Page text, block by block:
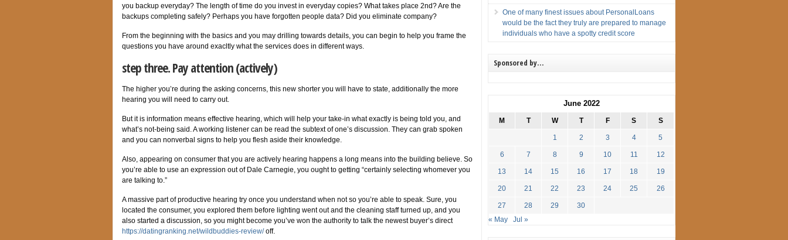
you backup everyday? The length of time do you invest in everyday copies? What takes place 2nd? Are the
backups completing safely? Perhaps you have forgotten people data? Did you eliminate company?
From the beginning with the basics and you may drilling towards details, you can begin to help you frame the
questions you have around exacltly what the services does in different ways.
step three. Pay attention (actively)
The higher you’re during the asking concerns, this new shorter you will have to state, additionally the more
hearing you will need to carry out.
But it is information means effective hearing, which will help your take-in what exactly is being told you, and
what’s not-being said. A working listener can be read the subtext of one’s discussion. They can grab spoken
and you can nonverbal signs to help you flesh aside their knowledge.
Also, appearing on consumer that you are actively hearing happens a long means into the building believe. So
you’re able to use an expression out of Dale Carnegie, you ought to getting “certainly selecting whomever you
are talking to.”
A massive part of productive hearing try once you understand when not so you’re able to speak. Sure, you
located the consumer, you explored them before lighting went out and the cleaning staff turned up, and you
also started a discussion, so you might become you’ve won the authority to talk the newest buyer’s direct
https://datingranking.net/wildbuddies-review/off.
One of many finest issues about PersonalLoans
would be the fact they truly are prepared to manage
individuals who have a spotty credit score
Sponsored by…
June 2022
M T W T F S S
1 2 3 4 5
6 7 8 9 10 11 12
13 14 15 16 17 18 19
20 21 22 23 24 25 26
27 28 29
30
« May
Jul »